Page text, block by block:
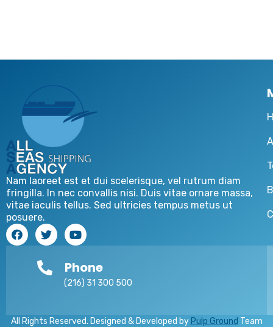
Nam laoreet est et dui scelerisque, vel rutrum diam
fringilla. In nec convallis nisi. Duis vitae ornare massa,
vitae iaculis tellus. Sed ultricies tempus metus ut
posuere.
Phone
(216) 31 300 500
All Rights Reserved. Designed & Developed by Pulp Ground Team